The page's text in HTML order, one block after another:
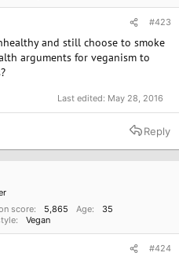
#423
and still choose to smoke
arguments for veganism to
Last edited: May 28, 2016
Reply
score 5,865 Age
35
Vegan
#424